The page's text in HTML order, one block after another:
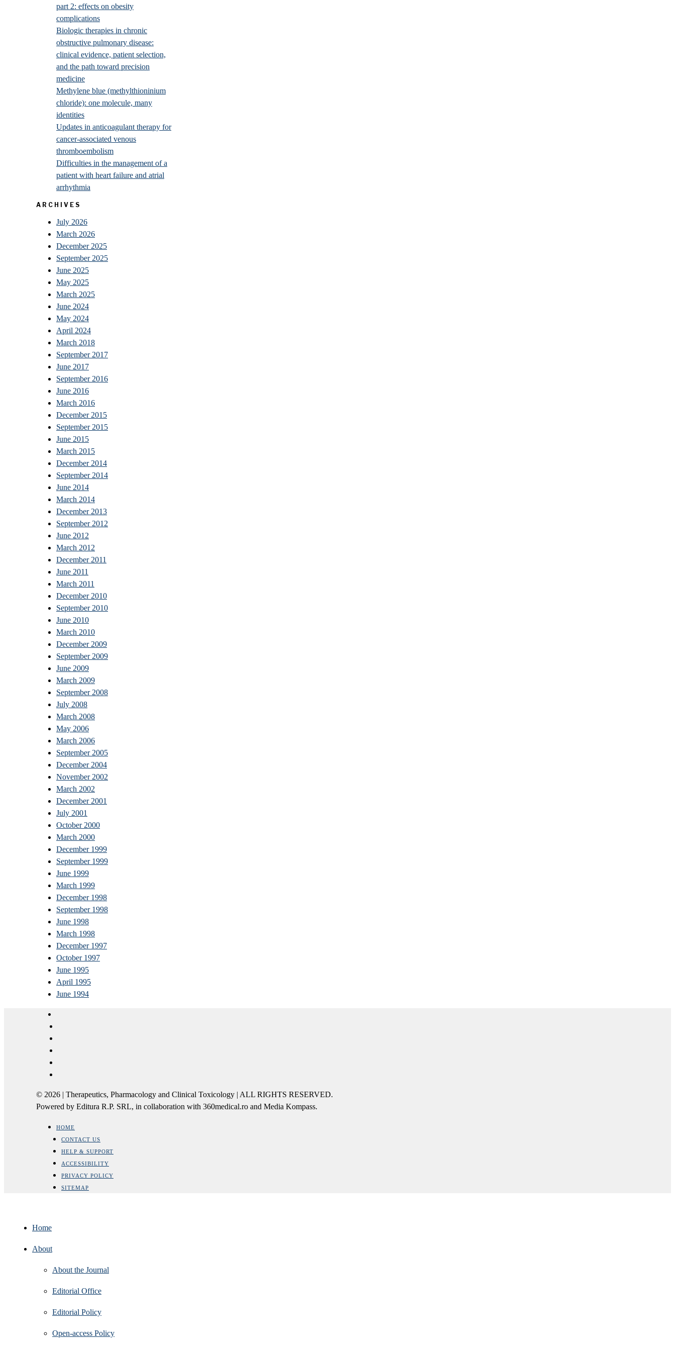
part 2: effects on obesity
complications
Biologic therapies in chronic
obstructive pulmonary disease:
clinical evidence, patient selection,
and the path toward precision
medicine
Methylene blue (methylthioninium
chloride): one molecule, many
identities
Updates in anticoagulant therapy for
cancer-associated venous
thromboembolism
Difficulties in the management of a
patient with heart failure and atrial
arrhythmia
ARCHIVES
July 2026
March 2026
December 2025
September 2025
June 2025
May 2025
March 2025
June 2024
May 2024
April 2024
March 2018
September 2017
June 2017
September 2016
June 2016
March 2016
December 2015
September 2015
June 2015
March 2015
December 2014
September 2014
June 2014
March 2014
December 2013
September 2012
June 2012
March 2012
December 2011
June 2011
March 2011
December 2010
September 2010
June 2010
March 2010
December 2009
September 2009
June 2009
March 2009
September 2008
July 2008
March 2008
May 2006
March 2006
September 2005
December 2004
November 2002
March 2002
December 2001
July 2001
October 2000
March 2000
December 1999
September 1999
June 1999
March 1999
December 1998
September 1998
June 1998
March 1998
December 1997
October 1997
June 1995
April 1995
June 1994
© 2026 | Therapeutics, Pharmacology and Clinical Toxicology | ALL RIGHTS RESERVED.
Powered by Editura R.P. SRL, in collaboration with 360medical.ro and Media Kompass.
HOME
CONTACT US
HELP & SUPPORT
ACCESSIBILITY
PRIVACY POLICY
SITEMAP
Home
About
About the Journal
Editorial Office
Editorial Policy
Open‑access Policy